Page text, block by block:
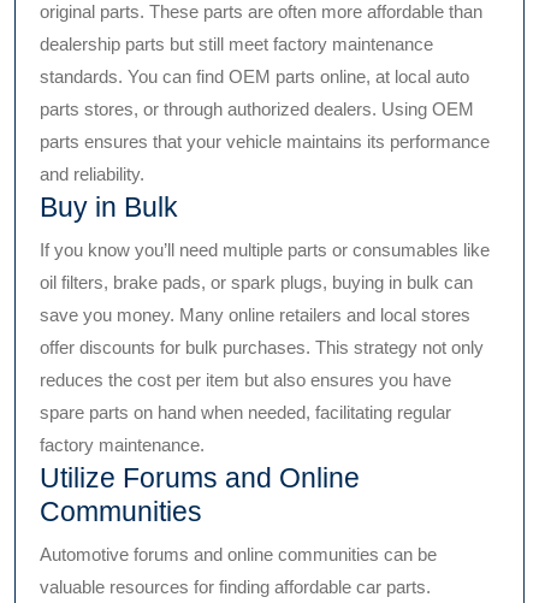
original parts. These parts are often more affordable than
dealership parts but still meet factory maintenance
standards. You can find OEM parts online, at local auto
parts stores, or through authorized dealers. Using OEM
parts ensures that your vehicle maintains its performance
and reliability.
Buy in Bulk
If you know you’ll need multiple parts or consumables like
oil filters, brake pads, or spark plugs, buying in bulk can
save you money. Many online retailers and local stores
offer discounts for bulk purchases. This strategy not only
reduces the cost per item but also ensures you have
spare parts on hand when needed, facilitating regular
factory maintenance.
Utilize Forums and Online
Communities
Automotive forums and online communities can be
valuable resources for finding affordable car parts.